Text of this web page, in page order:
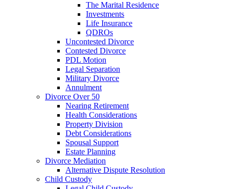
The Marital Residence
Investments
Life Insurance
QDROs
Uncontested Divorce
Contested Divorce
PDL Motion
Legal Separation
Military Divorce
Annulment
Divorce Over 50
Nearing Retirement
Health Considerations
Property Division
Debt Considerations
Spousal Support
Estate Planning
Divorce Mediation
Alternative Dispute Resolution
Child Custody